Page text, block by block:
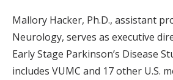
Mallory Hacker, Ph.D., assistant
Neurology, serves as executive
Early Stage Parkinson’s Disease
includes VUMC and 17 other U.S.